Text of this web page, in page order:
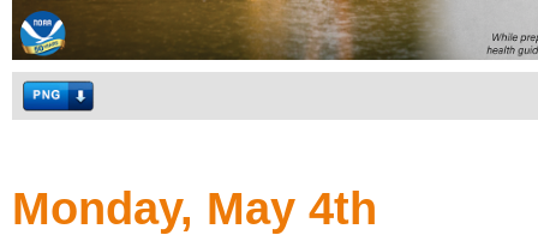
Monday, May 4th